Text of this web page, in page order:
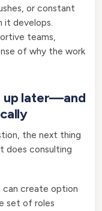
or constant
it develops.
teams,
of why the work
up later—and
the next thing
does consulting
can create option
set of roles